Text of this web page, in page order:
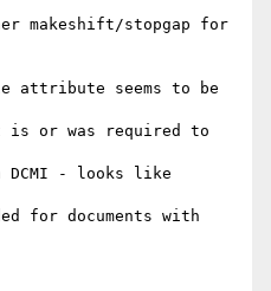
makeshift/stopgap for
attribute seems to be
is or was required to
DCMI - looks like
for documents with